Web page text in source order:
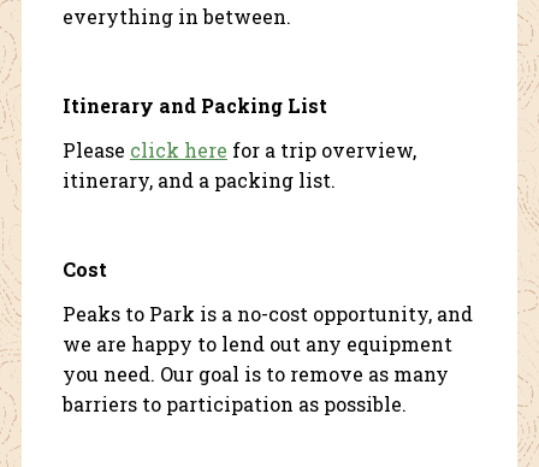
everything in between.
Itinerary and Packing List
Please click here for a trip overview,
itinerary, and a packing list.
Cost
Peaks to Park is a no-cost opportunity, and
we are happy to lend out any equipment
you need. Our goal is to remove as many
barriers to participation as possible.